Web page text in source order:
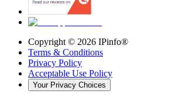
Copyright © 2026 IPinfo®
Terms & Conditions
Privacy Policy
Acceptable Use Policy
Your Privacy Choices